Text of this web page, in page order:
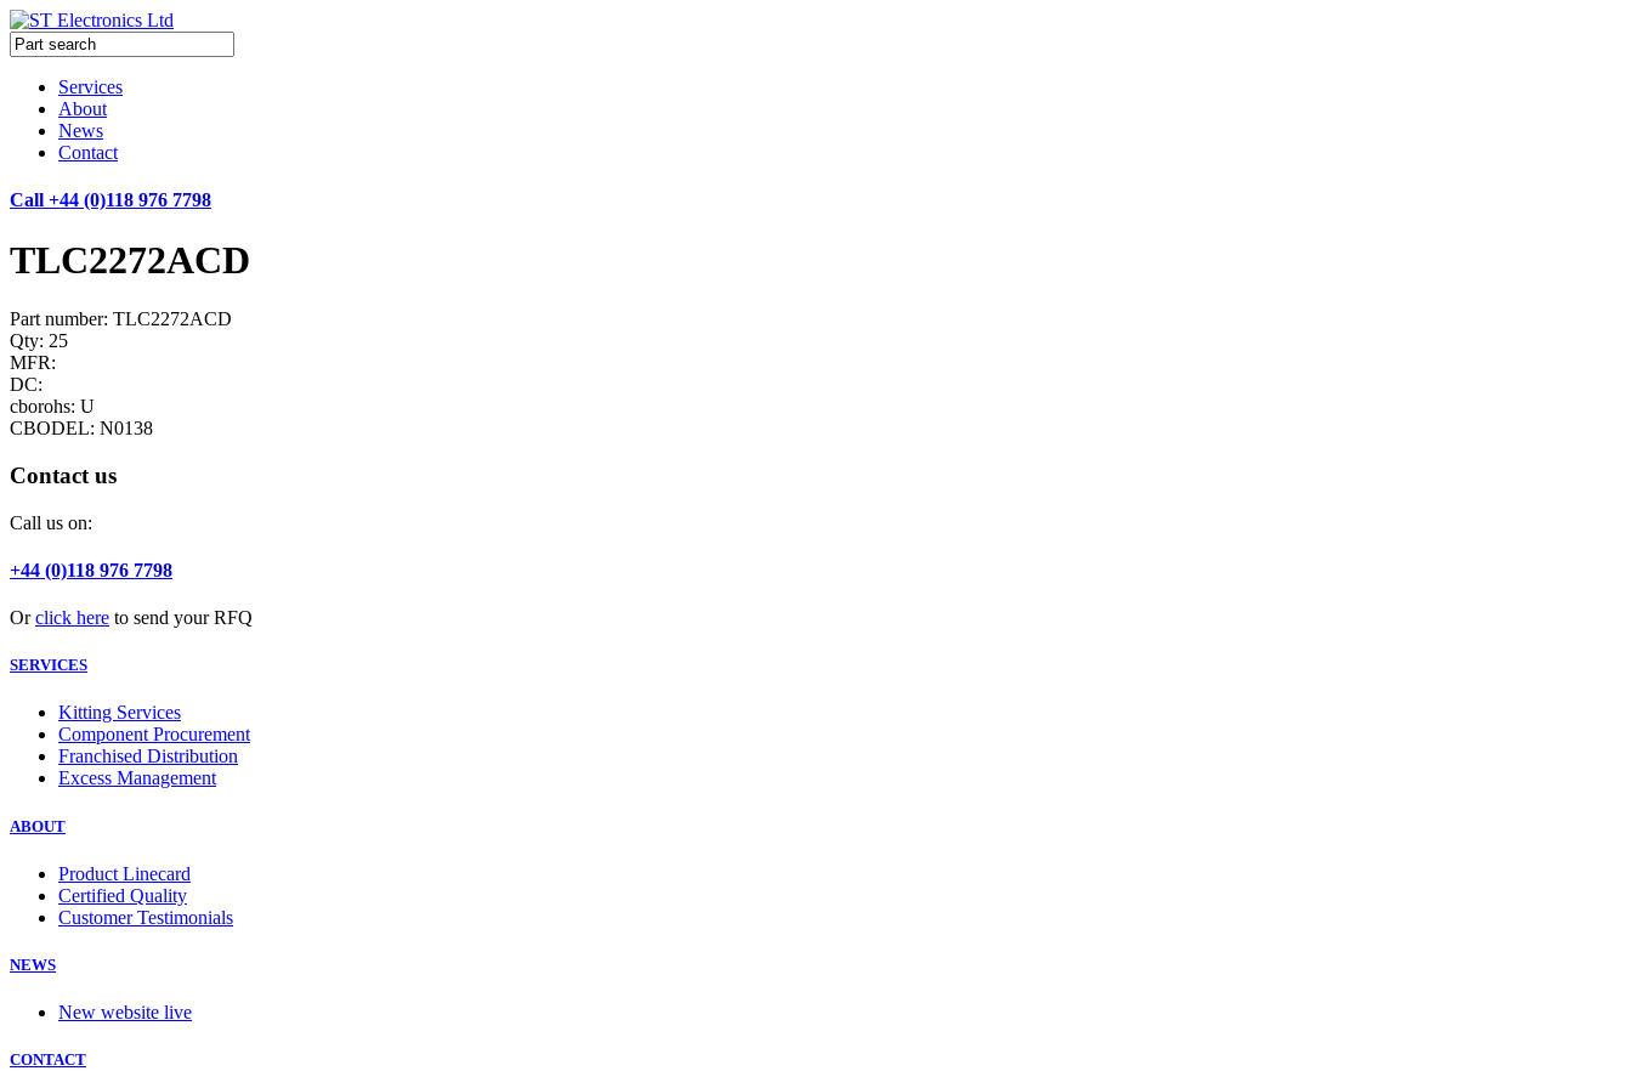
Services
About
News
Contact
Call +44 (0)118 976 7798
TLC2272ACD
Part number: TLC2272ACD
Qty: 25
MFR:
DC:
cborohs: U
CBODEL: N0138
Contact us
Call us on:
+44 (0)118 976 7798
Orclick here to send your RFQ
SERVICES
Kitting Services
Component Procurement
Franchised Distribution
Excess Management
ABOUT
Product Linecard
Certified Quality
Customer Testimonials
NEWS
New website live
CONTACT